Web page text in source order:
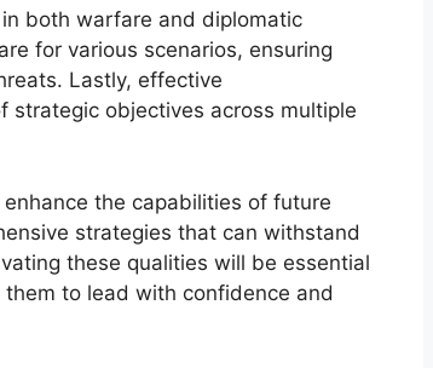
both warfare and diplomatic
for various scenarios, ensuring
Lastly, effective
strategic objectives across multiple
the capabilities of future
strategies that can withstand
these qualities will be essential
to lead with confidence and